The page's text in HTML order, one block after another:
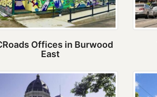
Offices in Burwood
East